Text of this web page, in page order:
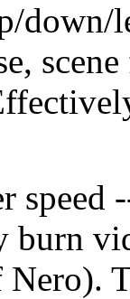
down/
speed